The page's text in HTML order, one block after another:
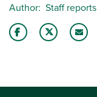
Author Staff reports